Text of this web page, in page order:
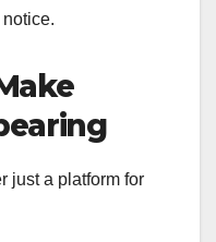
just a platform for